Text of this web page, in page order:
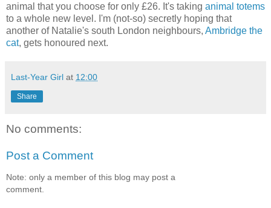
animal that you choose for only £26. It's taking animal totems
to a whole new level. I'm (not-so) secretly hoping that
another of Natalie's south London neighbours, Ambridge the
cat, gets honoured next.
Last-Year Girl at 12:00
Share
No comments:
Post a Comment
Note: only a member of this blog may post a
comment.